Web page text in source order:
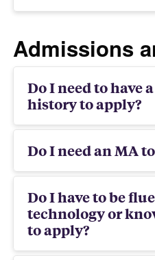
Admissions
Do I need to have
history to apply?
Do I need an MA
Do I have to be
technology or
to apply?